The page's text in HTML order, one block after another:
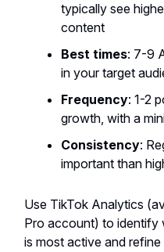
typically see
content
Best times: 7-9
in your target
Frequency: 1-2
growth, with a
Consistency:
important than
Use TikTok Analytics
Pro account) to identify
is most active and